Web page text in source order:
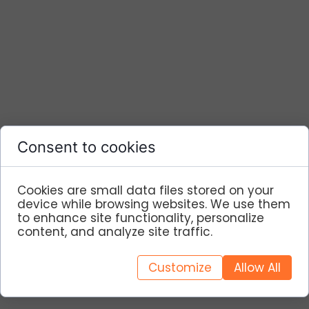
Consent to cookies
Cookies are small data files stored on your
device while browsing websites. We use them
to enhance site functionality, personalize
content, and analyze site traffic.
Customize Allow All